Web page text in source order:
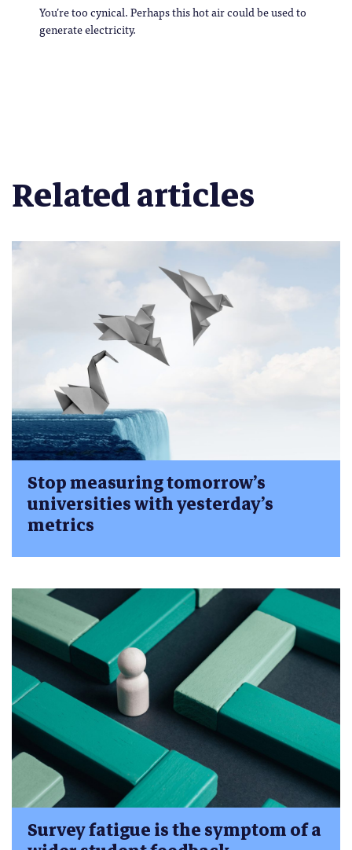
You’re too cynical. Perhaps this hot air could be used to
generate electricity.
Related articles
Stop measuring tomorrow’s
universities with yesterday’s
metrics
Survey fatigue is the symptom of a